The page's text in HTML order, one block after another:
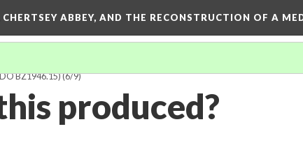
ABBEY, AND THE RECONSTRUCTION OF A
BZ1946.15)(6/9)
produced?